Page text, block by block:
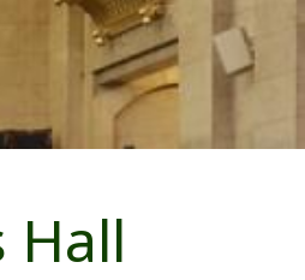
Hall